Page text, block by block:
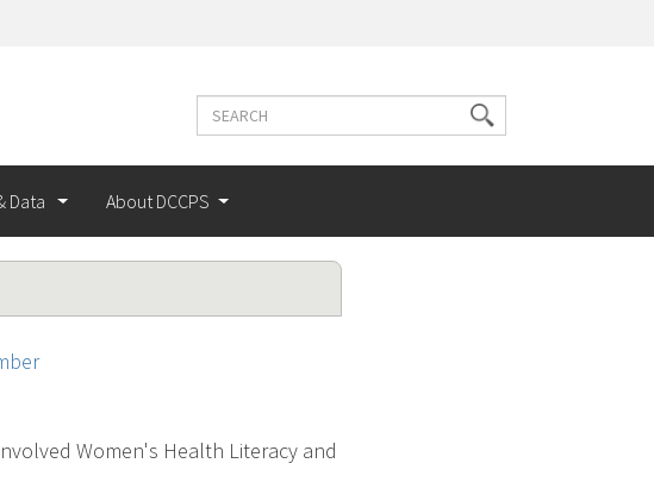
Search
Search
terms
Data About DCCPS
Women's Health Literacy and